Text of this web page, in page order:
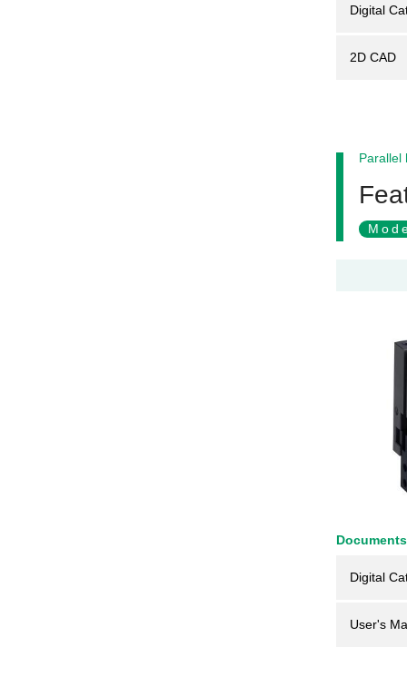
Digital
2D CAD
Parallel
Digital
User's